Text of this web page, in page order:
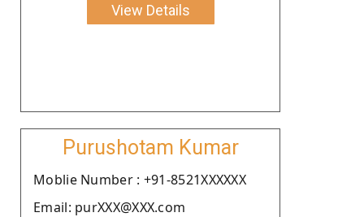
View Details
Purushotam Kumar
Moblie Number : +91-8521XXXXXX
Email: purXXX@XXX.com